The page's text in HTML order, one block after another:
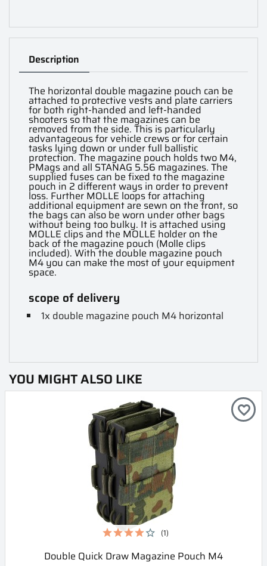
Description
The horizontal double magazine pouch can be
attached to protective vests and plate carriers
for both right-handed and left-handed
shooters so that the magazines can be
removed from the side. This is particularly
advantageous for vehicle crews or for certain
tasks lying down or under full ballistic
protection. The magazine pouch holds two M4,
PMags and all STANAG 5.56 magazines. The
supplied fuses can be fixed to the magazine
pouch in 2 different ways in order to prevent
loss. Further MOLLE loops for attaching
additional equipment are sewn on the front, so
the bags can also be worn under other bags
without being too bulky. It is attached using
MOLLE clips and the MOLLE holder on the
back of the magazine pouch (Molle clips
included). With the double magazine pouch
M4 you can make the most of your equipment
space.
scope of delivery
1x double magazine pouch M4 horizontal
YOU MIGHT ALSO LIKE
Double Quick Draw Magazine Pouch M4
(1)
favorite_border